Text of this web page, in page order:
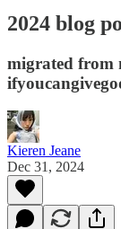
2024 blog
migrated from
Kieren Jeane
Dec 31, 2024